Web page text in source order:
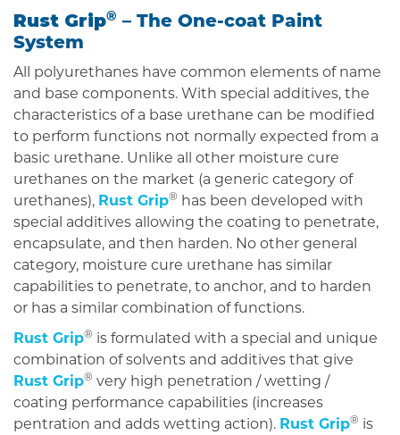
Rust Grip® – The One-coat Paint
System
All polyurethanes have common elements of name
and base components. With special additives, the
characteristics of a base urethane can be modified
to perform functions not normally expected from a
basic urethane. Unlike all other moisture cure
urethanes on the market (a generic category of
urethanes), Rust Grip® has been developed with
special additives allowing the coating to penetrate,
encapsulate, and then harden. No other general
category, moisture cure urethane has similar
capabilities to penetrate, to anchor, and to harden
or has a similar combination of functions.
Rust Grip® is formulated with a special and unique
combination of solvents and additives that give
Rust Grip® very high penetration / wetting /
coating performance capabilities (increases
pentration and adds wetting action). Rust Grip® is